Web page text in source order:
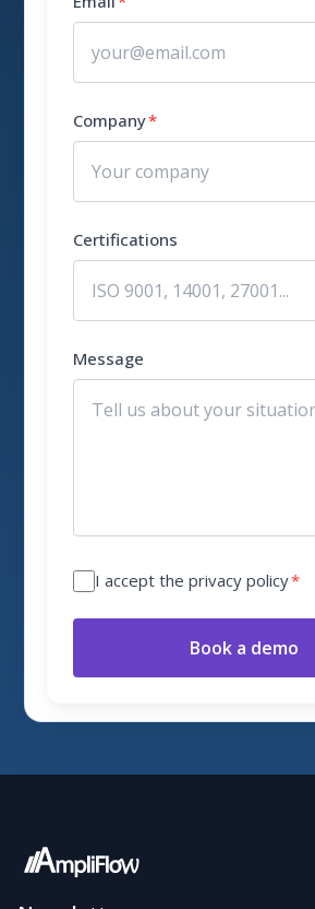
Company*
Certifications
Message
I accept the privacy policy*
Book a demo